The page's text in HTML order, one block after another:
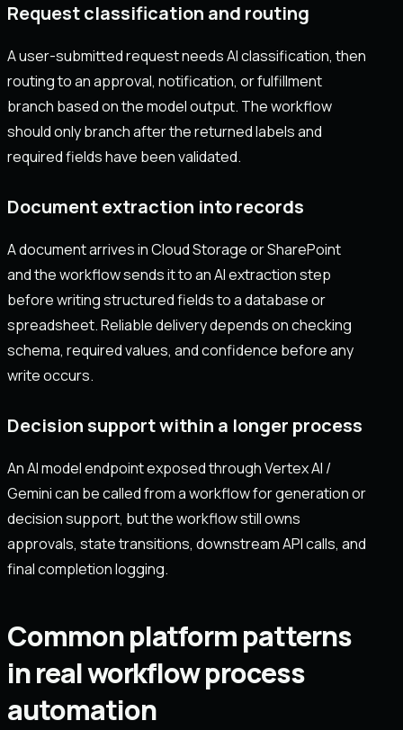
Request classification and routing
A user-submitted request needs AI classification, then
routing to an approval, notification, or fulfillment
branch based on the model output. The workflow
should only branch after the returned labels and
required fields have been validated.
Document extraction into records
A document arrives in Cloud Storage or SharePoint
and the workflow sends it to an AI extraction step
before writing structured fields to a database or
spreadsheet. Reliable delivery depends on checking
schema, required values, and confidence before any
write occurs.
Decision support within a longer process
An AI model endpoint exposed through Vertex AI /
Gemini can be called from a workflow for generation or
decision support, but the workflow still owns
approvals, state transitions, downstream API calls, and
final completion logging.
Common platform patterns
in real workflow process
automation